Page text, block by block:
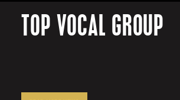
TOP VOCAL GROUP